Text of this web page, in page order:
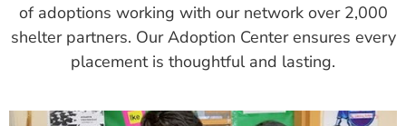
of adoptions working with our network over 2,000
shelter partners. Our Adoption Center ensures every
placement is thoughtful and lasting.